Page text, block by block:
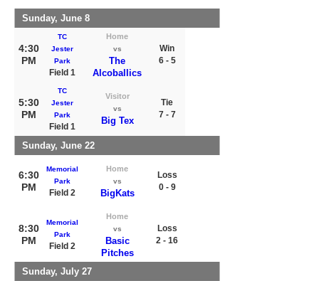
Sunday, June 8
4:30
PM
TC
Jester
Park
Field 1
Home
vs
The
Alcoballics
Win
6 - 5
5:30
PM
TC
Jester
Park
Field 1
Visitor
vs
Big Tex
Tie
7 - 7
Sunday, June 22
6:30
PM
Memorial
Park
Field 2
Home
vs
BigKats
Loss
0 - 9
8:30
PM
Memorial
Park
Field 2
Home
vs
Basic
Pitches
Loss
2 - 16
Sunday, July 27